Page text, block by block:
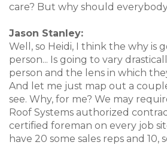
care? But why should
Jason Stanley:
Well, so Heidi, I think the why is
person... Is going to vary
person and the lens in which
And let me just map out a
see. Why, for me? We may
Roof Systems authorized
certified foreman on every job
have 20 some sales reps and 10,